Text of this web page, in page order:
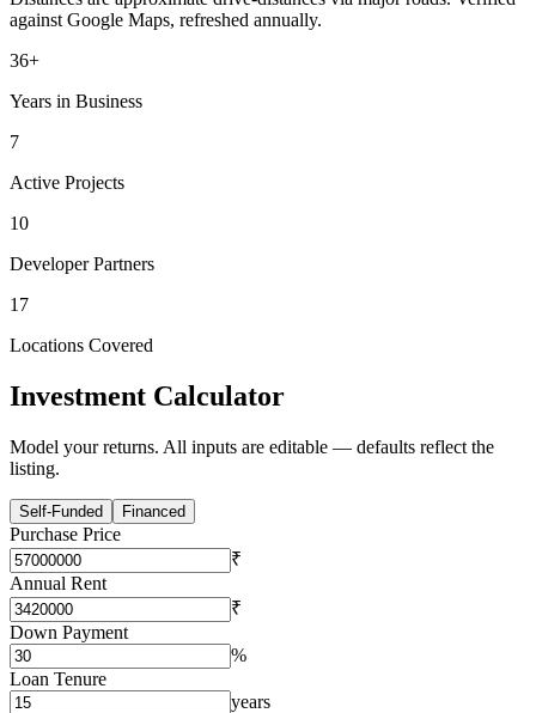
against Google Maps, refreshed annually.
36+
Years in Business
7
Active Projects
10
Developer Partners
17
Locations Covered
Investment Calculator
Model your returns. All inputs are editable — defaults reflect the
listing.
Self-Funded Financed
Purchase Price
₹
Annual Rent
₹
Down Payment
%
Loan Tenure
years